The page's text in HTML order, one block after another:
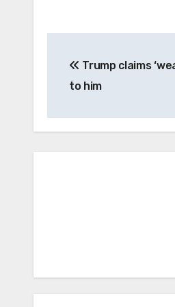
navigation
Trump claims
to him